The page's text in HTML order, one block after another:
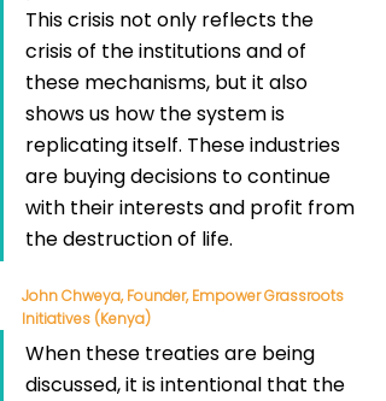
This crisis not only reflects the
crisis of the institutions and of
these mechanisms, but it also
shows us how the system is
replicating itself. These industries
are buying decisions to continue
with their interests and profit from
the destruction of life.
John Chweya, Founder, Empower Grassroots
Initiatives (Kenya)
When these treaties are being
discussed, it is intentional that the